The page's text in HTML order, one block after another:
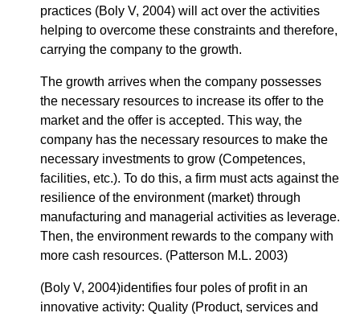
practices (Boly V, 2004) will act over the activities
helping to overcome these constraints and therefore,
carrying the company to the growth.
The growth arrives when the company possesses
the necessary resources to increase its offer to the
market and the offer is accepted. This way, the
company has the necessary resources to make the
necessary investments to grow (Competences,
facilities, etc.). To do this, a firm must acts against the
resilience of the environment (market) through
manufacturing and managerial activities as leverage.
Then, the environment rewards to the company with
more cash resources. (Patterson M.L. 2003)
(Boly V, 2004)identifies four poles of profit in an
innovative activity: Quality (Product, services and